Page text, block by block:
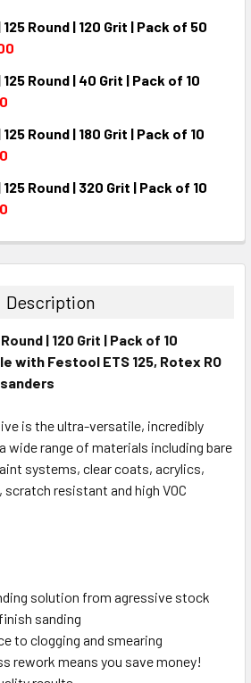
Round | 120 Grit | Pack of 50
QUANTITY:
Round | 40 Grit | Pack of 10
QUANTITY:
Round | 180 Grit | Pack of 10
QUANTITY:
Round | 320 Grit | Pack of 10
QUANTITY:
Description
| 120 Grit | Pack of 10
with Festool ETS 125, Rotex RO
is the ultra-versatile, incredibly
wide range of materials including bare
systems, clear coats, acrylics,
resistant and high VOC
solution from agressive stock
sanding
to clogging and smearing
rework means you save money!